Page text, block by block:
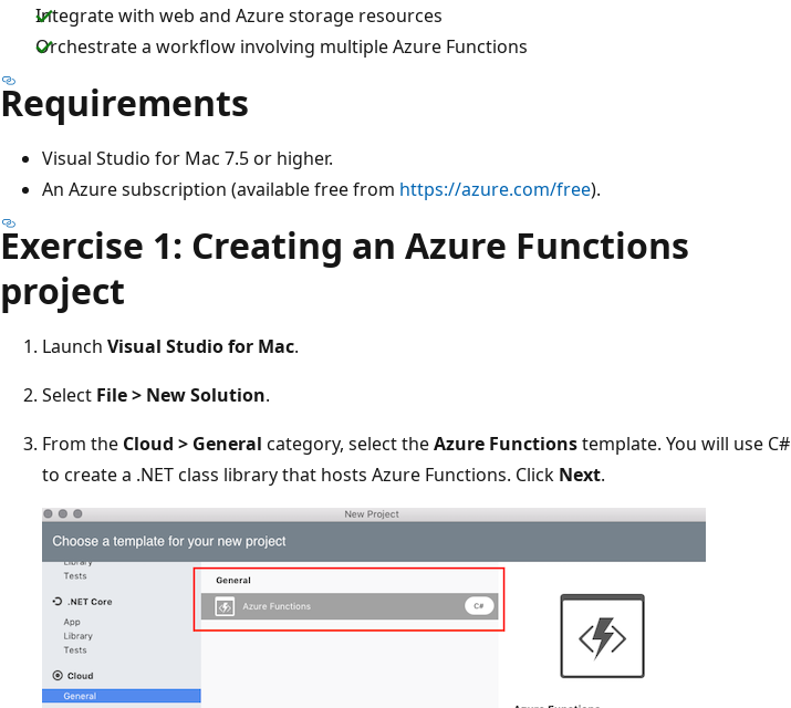
Integrate with web and Azure storage resources
Orchestrate a workflow involving multiple Azure Functions
Requirements
Visual Studio for Mac 7.5 or higher.
An Azure subscription (available free from https://azure.com/free).
Exercise 1: Creating an Azure Functions
project
Launch Visual Studio for Mac.
Select File > New Solution.
From the Cloud > General category, select theAzure Functionstemplate. You will use C#
to create a .NET class library that hosts Azure Functions. Click Next.